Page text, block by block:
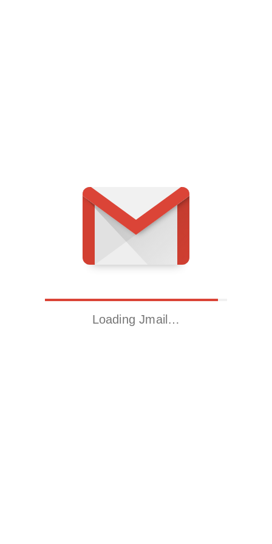
Loading Jmail…